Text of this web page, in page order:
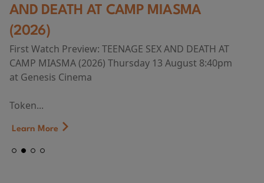
AND DEATH AT CAMP MIASMA
(2026)
First Watch Preview: TEENAGE SEX AND DEATH AT
CAMP MIASMA (2026) Thursday 13 August 8:40pm
at Genesis Cinema
Token...
Learn More